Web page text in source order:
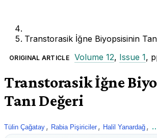
Transtorasik İğne Biyopsisinin
ORIGINAL ARTICLE Volume 12, Issue 1,
Transtorasik İğne
Tanı Değeri
Tülin Çağatay , Rabia Pişiriciler , Halil Yanardağ ,